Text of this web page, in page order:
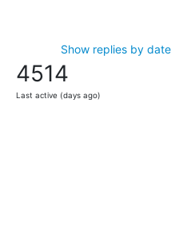
Show replies by date
4514
Last active (days ago)